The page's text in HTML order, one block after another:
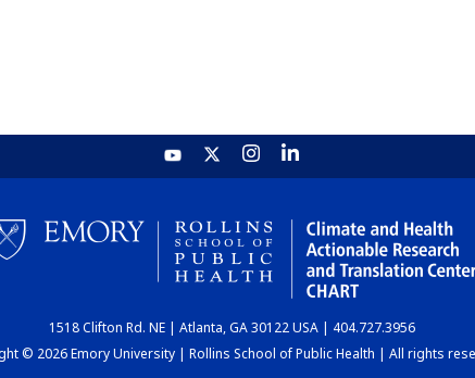
1518 Clifton Rd. NE | Atlanta, GA 30122 USA | 404.727.3956
© 2026 Emory University | Rollins School of Public Health | All rights